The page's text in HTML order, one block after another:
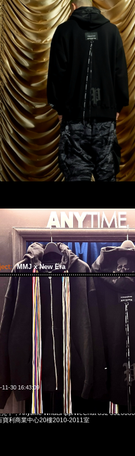
MMJ x New Era
11-30 16:43:09
JAPAN x New Era Warm Up Jacket
中，Anytime WhatsApp/WeChat 852
寶利商業中心20樓2010-2011室